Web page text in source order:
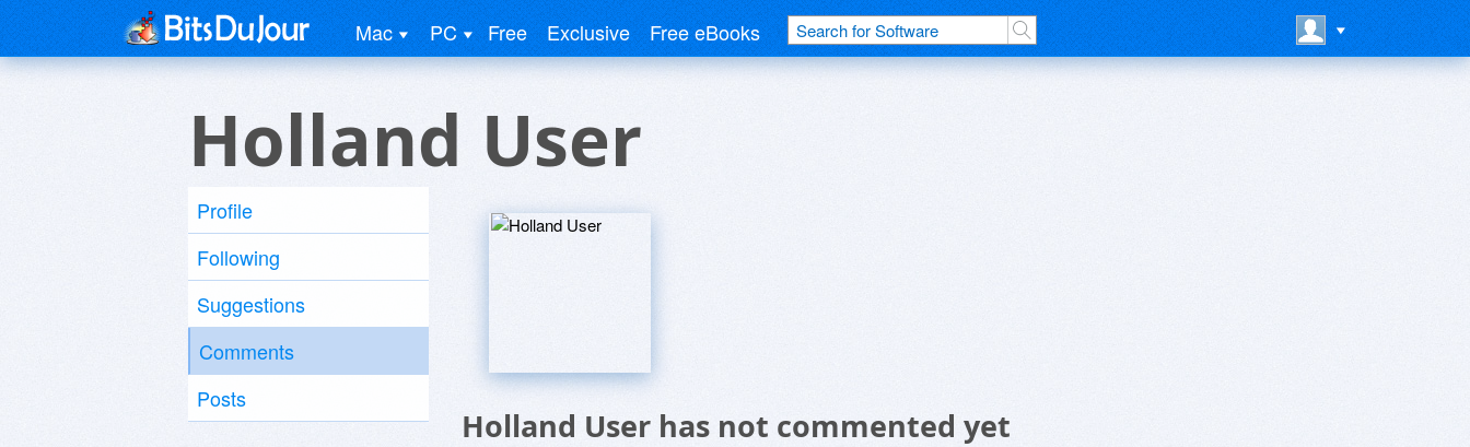
Mac PC Free Exclusive Free eBooks
Holland User
Profile
Following
Suggestions
Comments
Posts
Holland User has not commented yet